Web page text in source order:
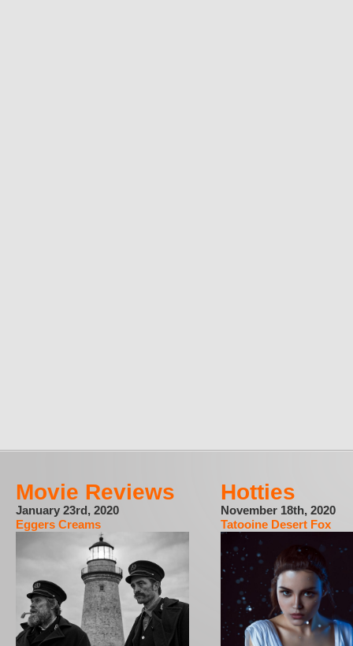
Movie Reviews
January 23rd, 2020
Eggers Creams
Hotties
November 18th, 2020
Tatooine Desert Fox